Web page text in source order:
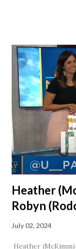
married for 27 1/2
daughter. I'm so
nudge to get
Heather
Robyn
July 02, 2024
Heather